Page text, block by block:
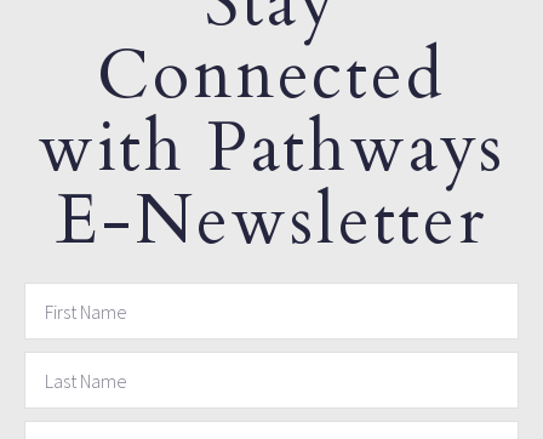
Connected
with Pathways
E-Newsletter